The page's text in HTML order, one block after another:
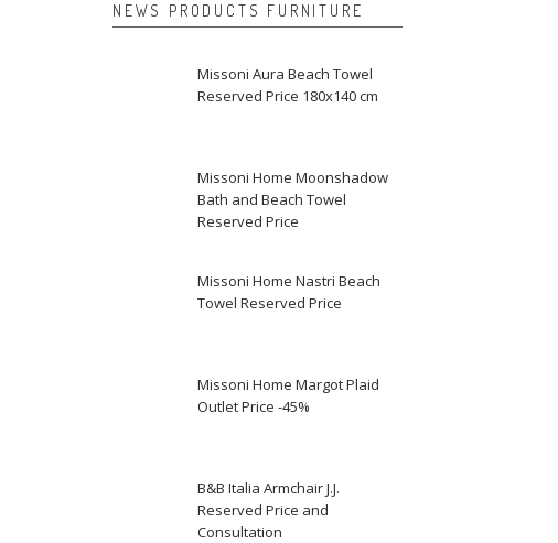
NEWS PRODUCTS FURNITURE
Missoni Aura Beach Towel
Reserved Price 180x140 cm
Missoni Home Moonshadow
Bath and Beach Towel
Reserved Price
Missoni Home Nastri Beach
Towel Reserved Price
Missoni Home Margot Plaid
Outlet Price -45%
B&B Italia Armchair J.J.
Reserved Price and
Consultation